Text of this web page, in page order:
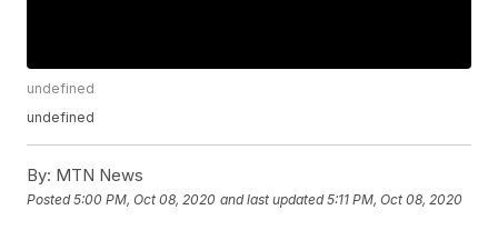
undefined
undefined
By: MTN News
Posted5:00 PM, Oct 08, 2020 and last updated 5:11 PM, Oct 08, 2020